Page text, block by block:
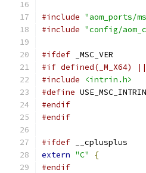
#include "aom_ports/
#include "config/
#ifdef _MSC_VER
#if defined(_M_X64) ||
#include
<intrin.h>
#define
#endif
#endif
#ifdef __cplusplus
extern "C"
{
#endif